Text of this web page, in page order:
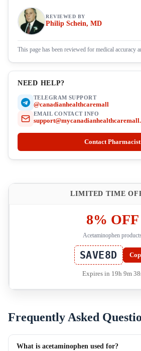
REVIEWED BY
Philip Schein, MD
This page has been reviewed for medical accuracy
NEED HELP?
TELEGRAM SUPPORT
@canadianhealthcaremall
EMAIL CONTACT INFO
Contact Pharmacist
LIMITED TIME
8% OFF
Acetaminophen
SAVE8D
Expires in 19h 9m
Frequently Asked
What is acetaminophen used for?